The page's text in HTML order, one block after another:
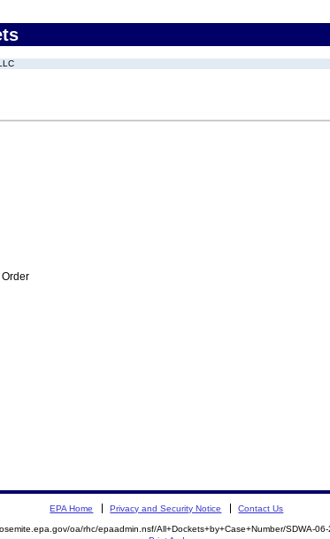
EPA Home Privacy and Security Notice Contact Us
oa/rhc/epaadmin.nsf/All+Dockets+by+Case+Number/SDWA-06-